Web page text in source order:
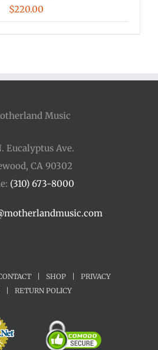
$220.00
Eucalyptus Ave.
CA 90302
(310) 673-8000
SHOP
PRIVACY
RETURN POLICY